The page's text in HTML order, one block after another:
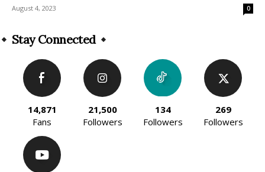
August 4, 2023 0
Stay Connected
14,871
Fans
21,500
Followers
134
Followers
269
Followers